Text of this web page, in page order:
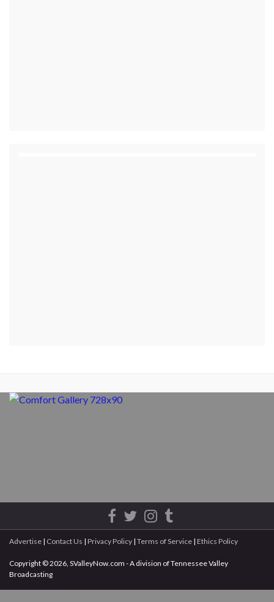
Advertise | Contact Us | Privacy Policy | Terms of Service | Ethics Policy
Copyright © 2026, SValleyNow.com - A division of Tennessee Valley
Broadcasting